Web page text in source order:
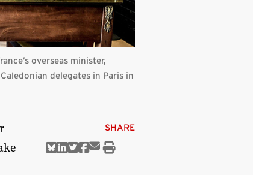
overseas minister,
delegates in Paris in
SHARE
ShareShareShareShareShare
Print